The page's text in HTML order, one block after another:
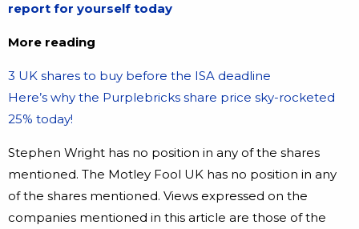
report for yourself today
More reading
3 UK shares to buy before the ISA deadline
Here’s why the Purplebricks share price sky-rocketed
25% today!
Stephen Wright has no position in any of the shares
mentioned. The Motley Fool UK has no position in any
of the shares mentioned. Views expressed on the
companies mentioned in this article are those of the